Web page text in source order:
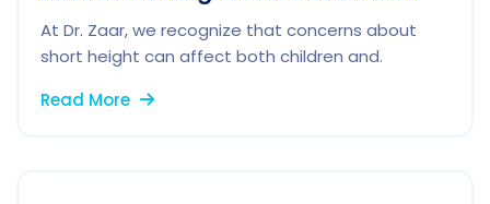
At Dr. Zaar, we recognize that concerns about
short height can affect both children and.
Read More